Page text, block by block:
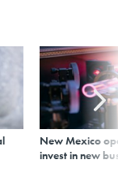
New Mexico
invest in new